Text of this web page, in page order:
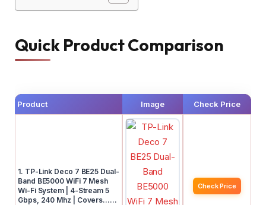
Quick Product Comparison
Product Image Check Price
1. TP-Link Deco 7 BE25 Dual-
Band BE5000 WiFi 7 Mesh
Wi-Fi System | 4-Stream 5
Gbps, 240 Mhz | Covers……
Check Price